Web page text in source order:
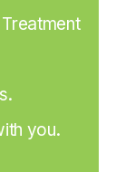
you.